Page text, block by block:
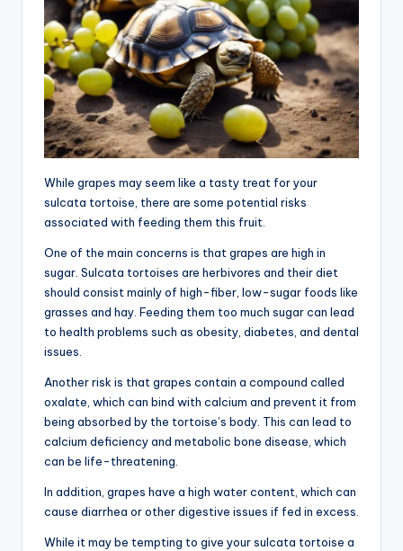
While grapes may seem like a tasty treat for your
sulcata tortoise, there are some potential risks
associated with feeding them this fruit.
One of the main concerns is that grapes are high in
sugar. Sulcata tortoises are herbivores and their diet
should consist mainly of high-fiber, low-sugar foods like
grasses and hay. Feeding them too much sugar can lead
to health problems such as obesity, diabetes, and dental
issues.
Another risk is that grapes contain a compound called
oxalate, which can bind with calcium and prevent it from
being absorbed by the tortoise’s body. This can lead to
calcium deficiency and metabolic bone disease, which
can be life-threatening.
In addition, grapes have a high water content, which can
cause diarrhea or other digestive issues if fed in excess.
While it may be tempting to give your sulcata tortoise a